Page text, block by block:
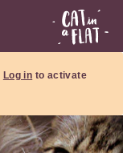
Log in to activate